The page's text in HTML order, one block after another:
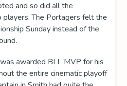
and so did all the
players. The Portagers felt the
Sunday instead of the
awarded BLL MVP for his
the entire cinematic playoff